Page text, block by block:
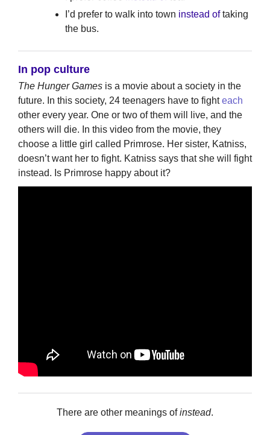
I’d prefer to walk into town instead oftaking
the bus.
In pop culture
The Hunger Games is a movie about a society in the
future. In this society, 24 teenagers have to fighteach
other every year. One or two of them will live, and the
others will die. In this video from the movie, they
choose a little girl called Primrose. Her sister, Katniss,
doesn’t want her to fight. Katniss says that she will fight
instead. Is Primrose happy about it?
There are other meanings ofinstead.